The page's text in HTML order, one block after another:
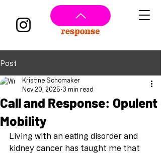
Post
Call and Response: Opulent
Mobility
Kristine Schomaker
Nov 20, 2025 3 min read
Living with an eating disorder and
kidney cancer has taught me that